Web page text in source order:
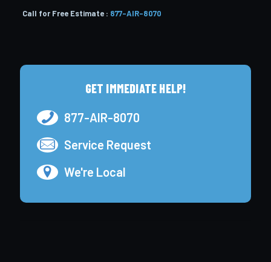
Call for Free Estimate : 877-AIR-8070
GET IMMEDIATE HELP!
877-AIR-8070
Service Request
We're Local